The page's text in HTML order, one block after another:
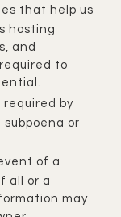
that help us
hosting
and
to
required by
subpoena or
of a
all or a
may